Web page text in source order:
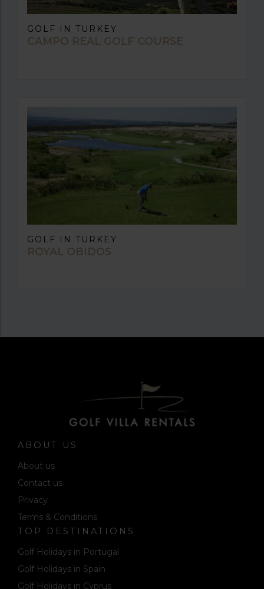
GOLF IN TURKEY
CAMPO REAL GOLF COURSE
GOLF IN TURKEY
ROYAL OBIDOS
ABOUT US
About us
Contact us
Privacy
Terms & Conditions
TOP DESTINATIONS
Golf Holidays in Portugal
Golf Holidays in Spain
Golf Holidays in Cyprus